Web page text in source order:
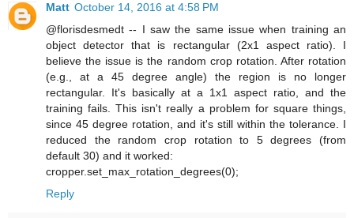
Matt October 14, 2016 at 4:58 PM
@florisdesmedt -- I saw the same issue when training an
object detector that is rectangular (2x1 aspect ratio). I
believe the issue is the random crop rotation. After rotation
(e.g., at a 45 degree angle) the region is no longer
rectangular. It's basically at a 1x1 aspect ratio, and the
training fails. This isn't really a problem for square things,
since 45 degree rotation, and it's still within the tolerance. I
reduced the random crop rotation to 5 degrees (from
default 30) and it worked:
cropper.set_max_rotation_degrees(0);
Reply